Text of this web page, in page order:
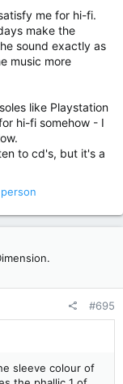
me for hi-fi.
make the
sound exactly as
music more
like Playstation
hi-fi somehow - I
to cd's, but it's a
#695
sleeve colour of